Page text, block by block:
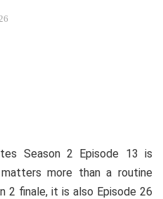
Season 2 Episode 13 is
more than a routine
2 finale, it is also Episode 26